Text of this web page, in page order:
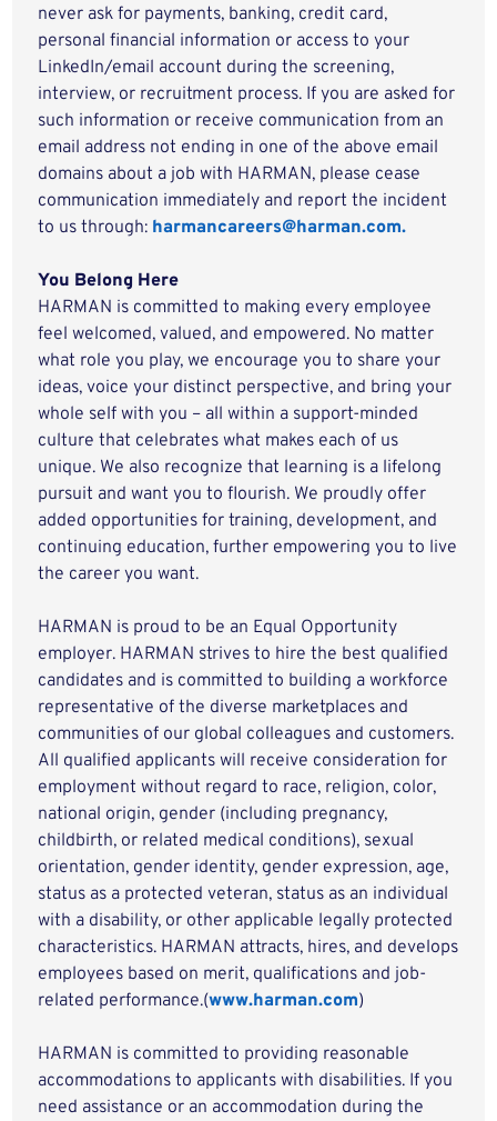
never ask for payments, banking, credit card,
personal financial information or access to your
LinkedIn/email account during the screening,
interview, or recruitment process. If you are asked for
such information or receive communication from an
email address not ending in one of the above email
domains about a job with HARMAN, please cease
communication immediately and report the incident
to us through: harmancareers@harman.com.
You Belong Here
HARMAN is committed to making every employee
feel welcomed, valued, and empowered. No matter
what role you play, we encourage you to share your
ideas, voice your distinct perspective, and bring your
whole self with you – all within a support-minded
culture that celebrates what makes each of us
unique. We also recognize that learning is a lifelong
pursuit and want you to flourish. We proudly offer
added opportunities for training, development, and
continuing education, further empowering you to live
the career you want.
HARMAN is proud to be an Equal Opportunity
employer. HARMAN strives to hire the best qualified
candidates and is committed to building a workforce
representative of the diverse marketplaces and
communities of our global colleagues and customers.
All qualified applicants will receive consideration for
employment without regard to race, religion, color,
national origin, gender (including pregnancy,
childbirth, or related medical conditions), sexual
orientation, gender identity, gender expression, age,
status as a protected veteran, status as an individual
with a disability, or other applicable legally protected
characteristics. HARMAN attracts, hires, and develops
employees based on merit, qualifications and job-
related performance.(www.harman.com)
HARMAN is committed to providing reasonable
accommodations to applicants with disabilities. If you
need assistance or an accommodation during the